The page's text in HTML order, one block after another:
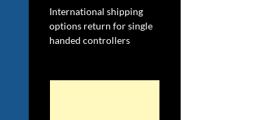
International shipping
options return for single
handed controllers